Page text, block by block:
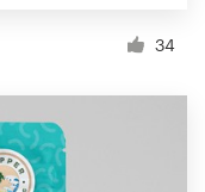
34